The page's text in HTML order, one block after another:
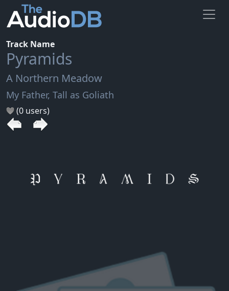
Track Name
Pyramids
A Northern Meadow
My Father, Tall as Goliath
(0 users)